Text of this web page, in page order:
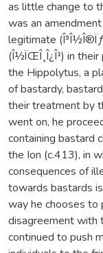
as little change to
was an
legitimate
(Î½ÏŒÎ¸Î¿Î¹) in their
the Hippolytus, a
of bastardy,
their treatment by
went on, he
containing bastard
the Ion (c.413), in
consequences of
towards bastards
way he chooses to
disagreement with
continued to push